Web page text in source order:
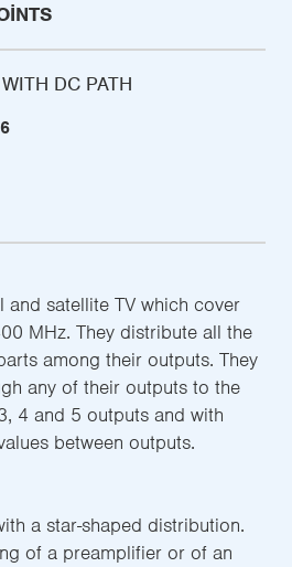
DC PATH
satellite TV which cover
MHz. They distribute all the
among their outputs. They
any of their outputs to the
4 and 5 outputs and with
between outputs.
a star-shaped distribution.
of a preamplifier or of an